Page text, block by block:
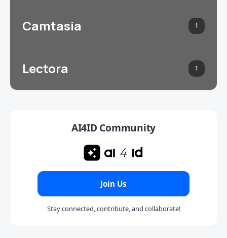
Camtasia 1
Lectora 1
AI4ID Community
Join Us
Stay connected, contribute, and collaborate!